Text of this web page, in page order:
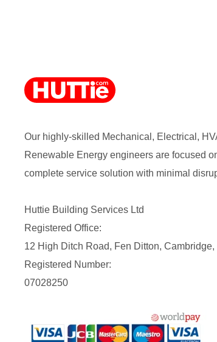
Our highly-skilled Mechanical, Electrical,
Renewable Energy engineers are focused
complete service solution with minimal
Huttie Building Services Ltd
Registered Office:
12 High Ditch Road, Fen Ditton,
Registered Number:
07028250